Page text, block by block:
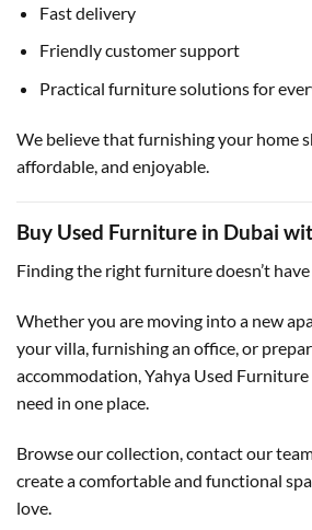
Fast delivery
Friendly customer support
Practical furniture solutions for
We believe that furnishing your home
affordable, and enjoyable.
Buy Used Furniture in Dubai
Finding the right furniture doesn’t
Whether you are moving into a new
your villa, furnishing an office, or
accommodation, Yahya Used
need in one place.
Browse our collection, contact our
create a comfortable and functional
love.